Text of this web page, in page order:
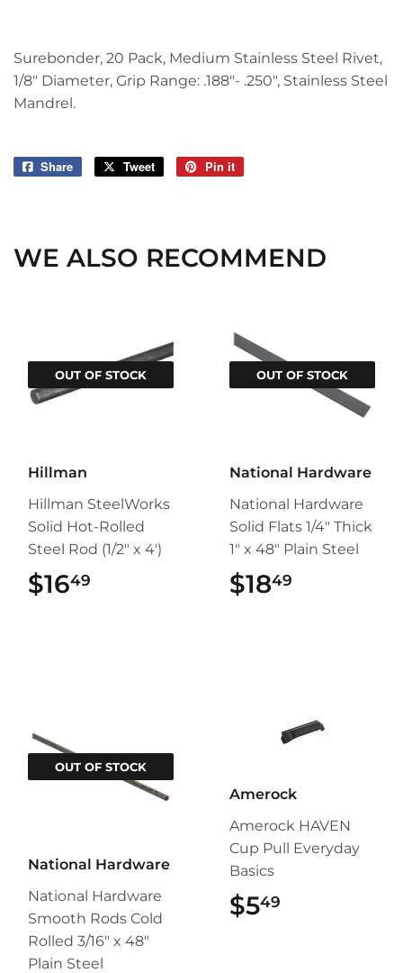
Surebonder, 20 Pack, Medium Stainless Steel Rivet,
1/8" Diameter, Grip Range: .188"- .250", Stainless Steel
Mandrel.
Share
Share
Tweet
Tweet
Pin it
WE ALSO RECOMMEND
OUT OF STOCK
Hillman
Hillman SteelWorks
Solid Hot-Rolled
Steel Rod (1/2" x 4')
$1649
OUT OF STOCK
National Hardware
National Hardware
Solid Flats 1/4" Thick
1" x 48" Plain Steel
$1849
OUT OF STOCK
National Hardware
National Hardware
Smooth Rods Cold
Rolled 3/16" x 48"
Plain Steel
Amerock
Amerock HAVEN
Cup Pull Everyday
Basics
$549